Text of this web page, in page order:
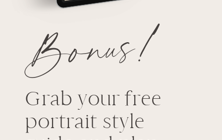
Grab your free
portrait style
Bonus!